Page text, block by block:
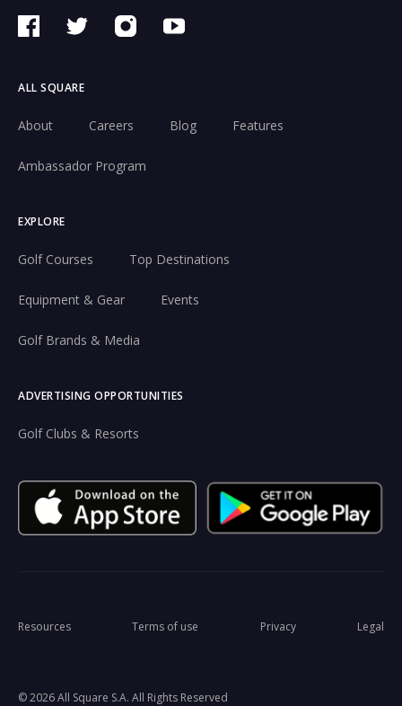
ALL SQUARE
About Careers Blog Features
Ambassador Program
EXPLORE
Golf Courses Top Destinations
Equipment & Gear Events
Golf Brands & Media
ADVERTISING OPPORTUNITIES
Golf Clubs & Resorts
© 2026 All Square S.A. All Rights Reserved
Resources Terms of use Privacy Legal